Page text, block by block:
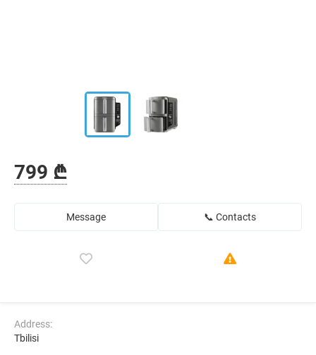
799 ₾
Message 📞 Contacts
Address:
Tbilisi